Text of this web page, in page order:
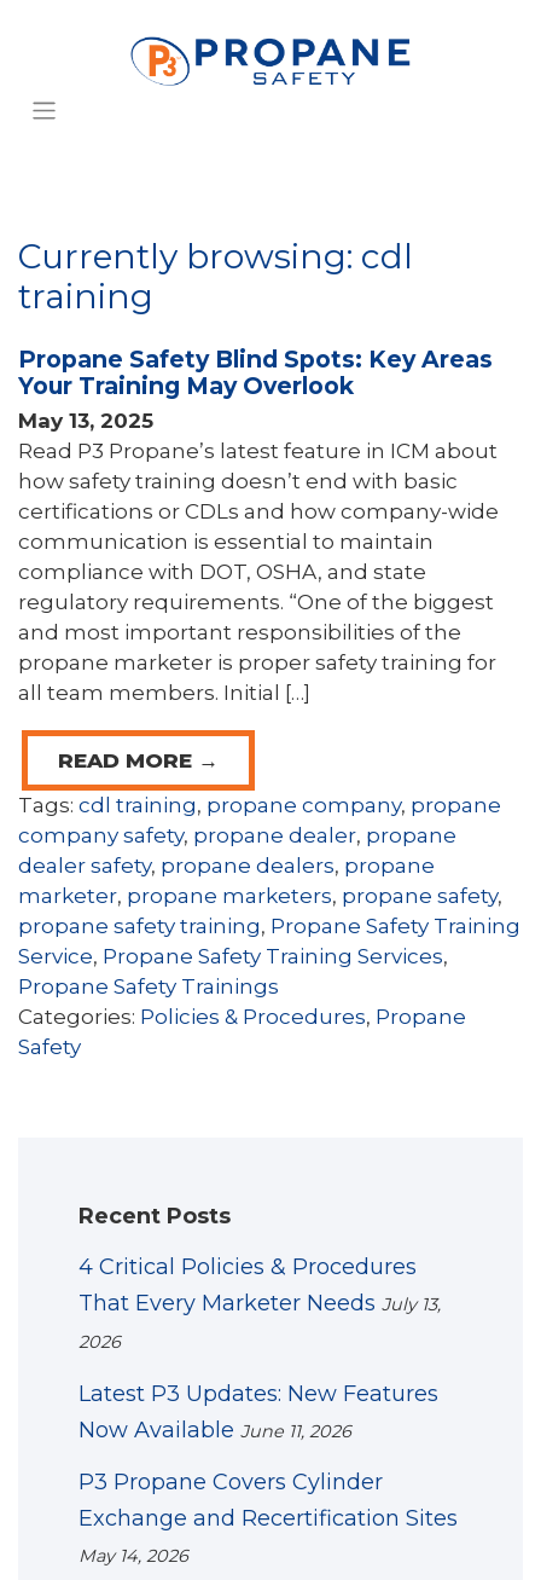
Currently browsing: cdl
training
Propane Safety Blind Spots: Key Areas
Your Training May Overlook
May 13, 2025
Read P3 Propane’s latest feature in ICM about
how safety training doesn’t end with basic
certifications or CDLs and how company-wide
communication is essential to maintain
compliance with DOT, OSHA, and state
regulatory requirements. “One of the biggest
and most important responsibilities of the
propane marketer is proper safety training for
all team members. Initial […]
READ MORE →
Tags: cdl training, propane company, propane
company safety, propane dealer, propane
dealer safety, propane dealers, propane
marketer, propane marketers, propane safety,
propane safety training, Propane Safety Training
Service, Propane Safety Training Services,
Propane Safety Trainings
Categories: Policies & Procedures, Propane
Safety
Recent Posts
4 Critical Policies & Procedures
That Every Marketer Needs July 13,
2026
Latest P3 Updates: New Features
Now Available June 11, 2026
P3 Propane Covers Cylinder
Exchange and Recertification Sites
May 14, 2026